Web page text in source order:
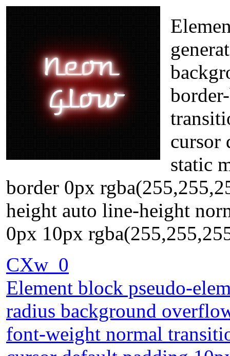
cursor
static
border 0px
height auto line-height
0px 10px
CXw_0
Element block pseudo-
radius background
font-weight normal